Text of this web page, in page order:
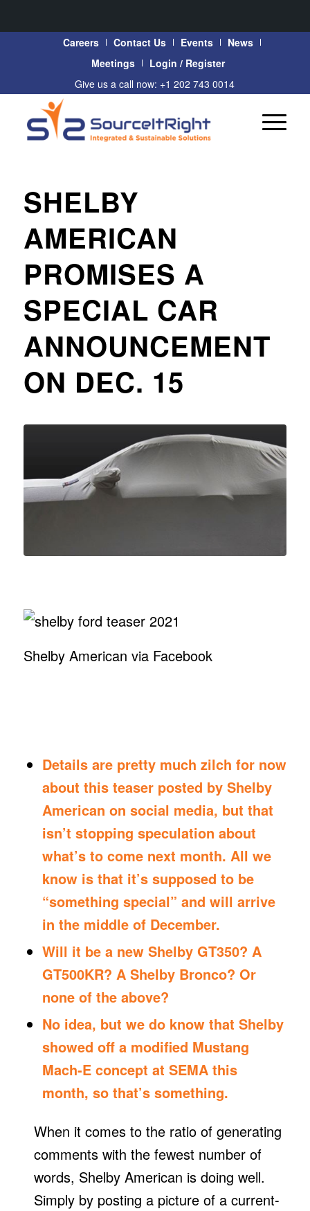
Careers Contact Us Events
News
Meetings
Login / Register
Give us a call now: +1 202 743 0014
SHELBY
AMERICAN
PROMISES A
SPECIAL CAR
ANNOUNCEMENT
ON DEC. 15
Shelby American via Facebook
Details are pretty much zilch for now
about this teaser posted by Shelby
American on social media, but that
isn’t stopping speculation about
what’s to come next month. All we
know is that it’s supposed to be
“something special” and will arrive
in the middle of December.
Will it be a new Shelby GT350? A
GT500KR? A Shelby Bronco? Or
none of the above?
No idea, but we do know that Shelby
showed off a modified Mustang
Mach-Econcept at SEMAthis
month, so that’s something.
When it comes to the ratio of generating
comments with the fewest number of
words, Shelby American is doing well.
Simply by posting a picture of a current-